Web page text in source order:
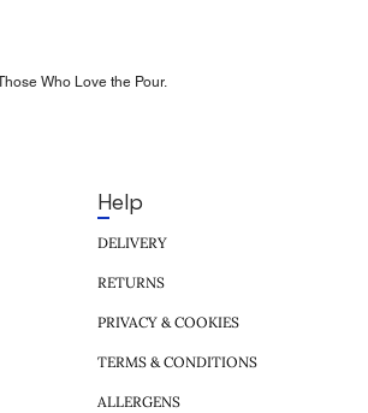
Who Love the Pour.
Help
DELIVERY
RETURNS
PRIVACY & COOKIES
TERMS & CONDITIONS
ALLERGENS